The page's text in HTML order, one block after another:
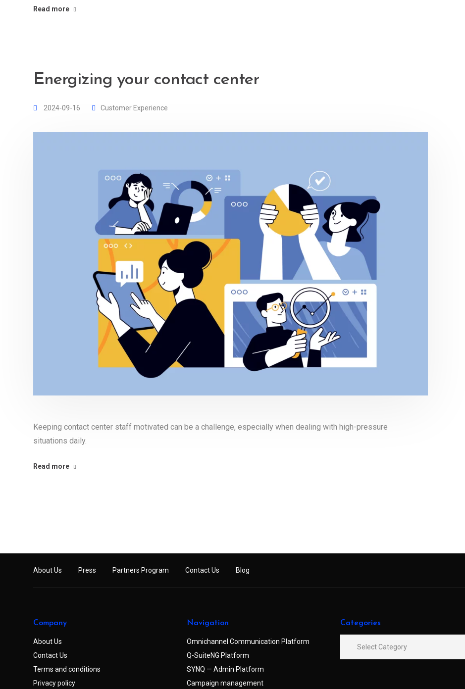
Read more
Energizing your contact center
2024-09-16 Customer Experience
Keeping contact center staff motivated can be a challenge, especially when dealing with high-pressure
situations daily.
Read more
About Us Press Partners Program Contact Us Blog
Company
About Us
Contact Us
Terms and conditions
Privacy policy
Navigation
Omnichannel Communication Platform
Q-SuiteNG Platform
SYNQ — Admin Platform
Campaign management
Categories